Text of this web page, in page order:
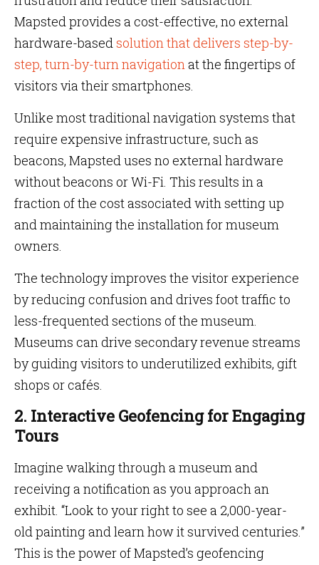
Mapsted provides a cost-effective, no external
hardware-basedsolution that delivers step-by-
step, turn-by-turn navigationat the fingertips of
visitors via their smartphones.
Unlike most traditional navigation systems that
require expensive infrastructure, such as
beacons, Mapsted uses no external hardware
without beacons or Wi-Fi. This results in a
fraction of the cost associated with setting up
and maintaining the installation for museum
owners.
The technology improves the visitor experience
by reducing confusion and drives foot traffic to
less-frequented sections of the museum.
Museums can drive secondary revenue streams
by guiding visitors to underutilized exhibits, gift
shops or cafés.
2. Interactive Geofencing for Engaging
Tours
Imagine walking through a museum and
receiving a notification as you approach an
exhibit. “Look to your right to see a 2,000-year-
old painting and learn how it survived centuries.”
This is the power of Mapsted’s geofencing